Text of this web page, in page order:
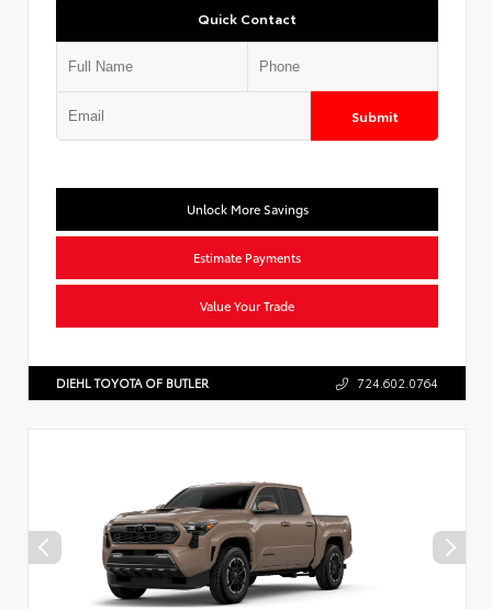
Quick Contact
Submit
Unlock More Savings
Estimate Payments
Value Your Trade
DIEHL TOYOTA OF BUTLER 724.602.0764